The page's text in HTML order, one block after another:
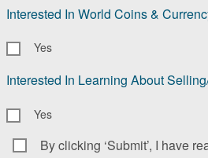
Interested In World Coins &
Yes
Interested In Learning About
Yes
Consent *
By clicking ‘Submit’, I have